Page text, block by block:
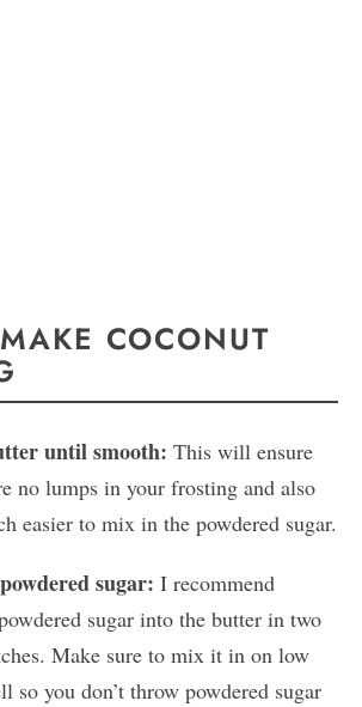
COCONUT
until smooth: This will ensure
no lumps in your frosting and also
easier to mix in the powdered sugar.
sugar: I recommend
sugar into the butter in two
Make sure to mix it in on low
so you don’t throw powdered sugar